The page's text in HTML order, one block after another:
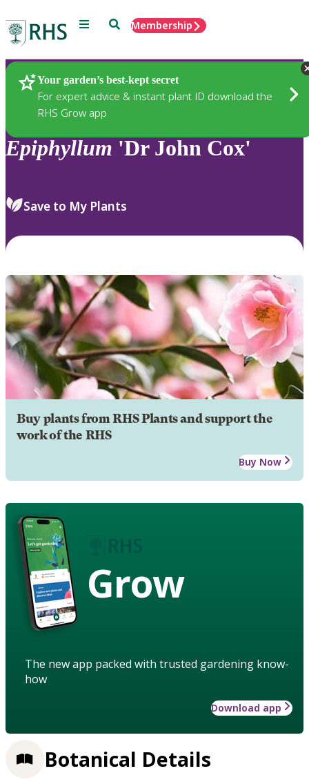
Menu SearchMembership
Your garden’s best-kept secret
For expert advice & instant plant ID download the
RHS Grow app
Plants
Epiphyllum 'Dr John Cox'
Save to My Plants
Buy plants from RHS Plants and support the
work of the RHS
Buy Now
Grow
The new app packed with trusted gardening know-
how
Download app
Botanical Details